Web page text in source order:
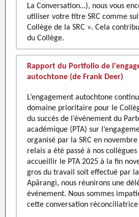
La Conversation…), nous vous
utiliser votre titre SRC comme
Collège de la SRC ». Cela
du Collège.
Rapport du Portfolio de
autochtone (de Frank Deer)
L’engagement autochtone
domaine prioritaire pour le
du succès de l’événement du
académique (PTA) sur
organisé par la SRC en
relais a été passé à nos collègues
accueillir le PTA 2025 à la fin
gros du travail soit effectué par la
Apārangi, nous réunirons une
événement. Nous sommes
cette conversation